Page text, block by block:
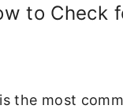
to Check
the most